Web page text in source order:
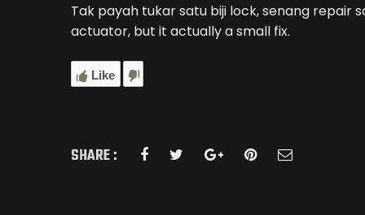
Tak payah tukar satu biji lock, senang repair
actuator, but it actually a small fix.
Like
SHARE :